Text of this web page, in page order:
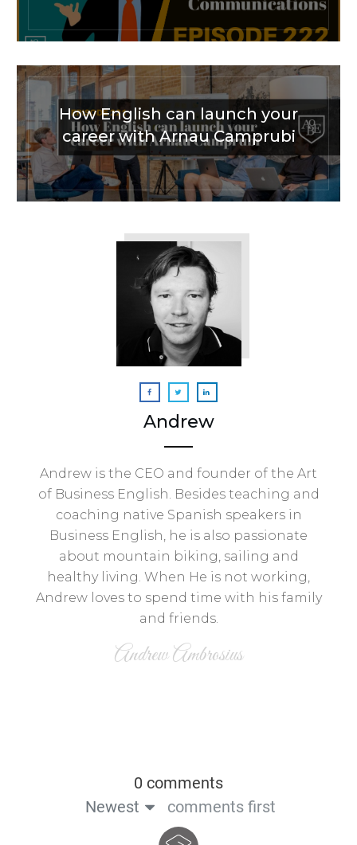
How English can launch your
career with Arnau Camprubi
Andrew
Andrew is the CEO and founder of the Art
of Business English. Besides teaching and
coaching native Spanish speakers in
Business English, he is also passionate
about mountain biking, sailing and
healthy living. When He is not working,
Andrew loves to spend time with his family
and friends.
Andrew Ambrosius
0 comments
Newest
comments first